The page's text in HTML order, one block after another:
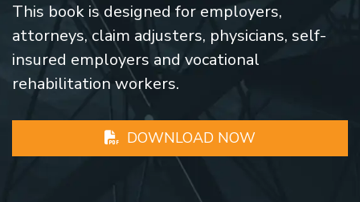
This book is designed for employers,
attorneys, claim adjusters, physicians, self-
insured employers and vocational
rehabilitation workers.
DOWNLOAD NOW